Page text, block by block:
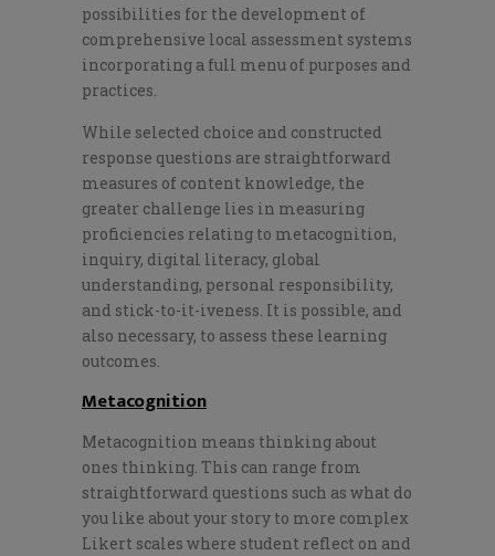
possibilities for the development of
comprehensive local assessment systems
incorporating a full menu of purposes and
practices.
While selected choice and constructed
response questions are straightforward
measures of content knowledge, the
greater challenge lies in measuring
proficiencies relating to metacognition,
inquiry, digital literacy, global
understanding, personal responsibility,
and stick-to-it-iveness. It is possible, and
also necessary, to assess these learning
outcomes.
Metacognition
Metacognition means thinking about
ones thinking. This can range from
straightforward questions such as what do
you like about your story to more complex
Likert scales where student reflect on and